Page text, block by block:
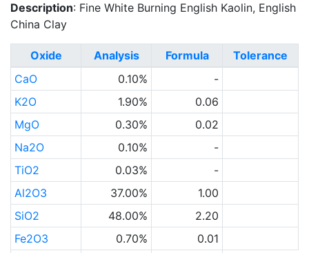
Description: Fine White Burning English Kaolin, English
China Clay
Oxide Analysis Formula
Tolerance
CaO
0.10%
-
K2O
1.90%
0.06
MgO
0.30%
0.02
Na2O
0.10%
-
TiO2
0.03%
-
Al2O3
37.00%
1.00
SiO2
48.00%
2.20
Fe2O3
0.70%
0.01